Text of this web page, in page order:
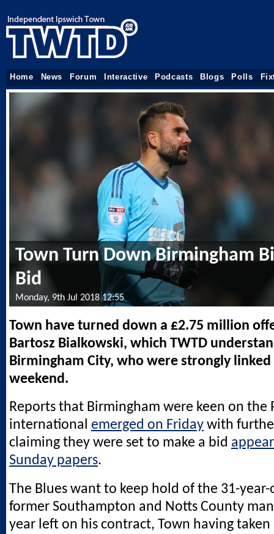
Home News Forum Interactive Podcasts Blogs Polls
Town Turn Down Birmingham
Bid
Monday, 9th Jul 2018 12:55
Town have turned down a £2.75 million
Bartosz Bialkowski, which TWTD
Birmingham City, who were strongly
weekend.
Reports that Birmingham were keen on the
international emerged on Friday with
claiming they were set to make a bid
Sunday papers.
The Blues want to keep hold of the 31-
former Southampton and Notts County
year left on his contract, Town having